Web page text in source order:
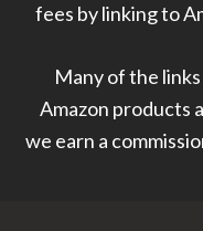
fees by linking to
Many of the
Amazon products
we earn a